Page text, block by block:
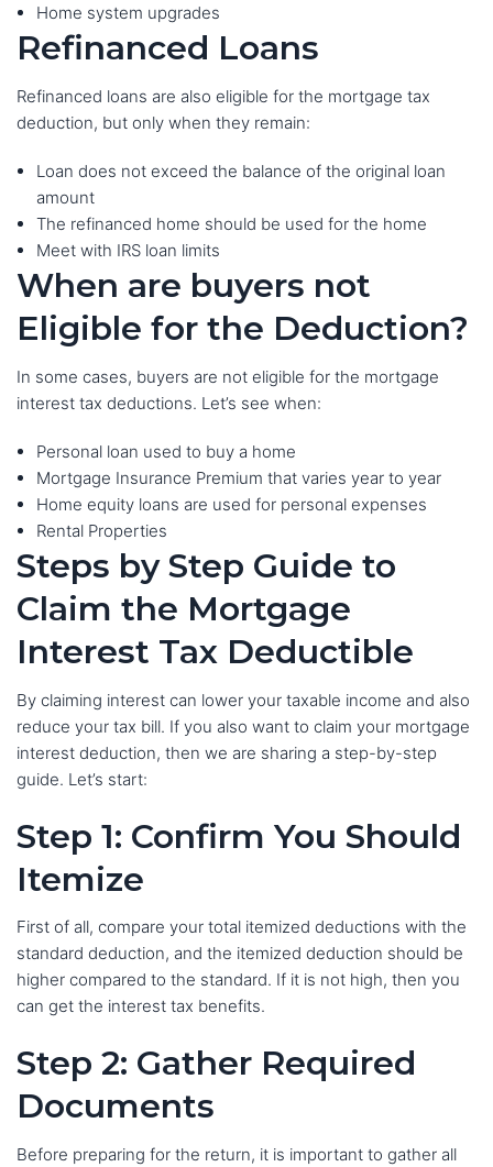
Home system upgrades
Refinanced Loans
Refinanced loans are also eligible for the mortgage tax
deduction, but only when they remain:
Loan does not exceed the balance of the original loan
amount
The refinanced home should be used for the home
Meet with IRS loan limits
When are buyers not
Eligible for the Deduction?
In some cases, buyers are not eligible for the mortgage
interest tax deductions. Let’s see when:
Personal loan used to buy a home
Mortgage Insurance Premium that varies year to year
Home equity loans are used for personal expenses
Rental Properties
Steps by Step Guide to
Claim the Mortgage
Interest Tax Deductible
By claiming interest can lower your taxable income and also
reduce your tax bill. If you also want to claim your mortgage
interest deduction, then we are sharing a step-by-step
guide. Let’s start:
Step 1: Confirm You Should
Itemize
First of all, compare your total itemized deductions with the
standard deduction, and the itemized deduction should be
higher compared to the standard. If it is not high, then you
can get the interest tax benefits.
Step 2: Gather Required
Documents
Before preparing for the return, it is important to gather all